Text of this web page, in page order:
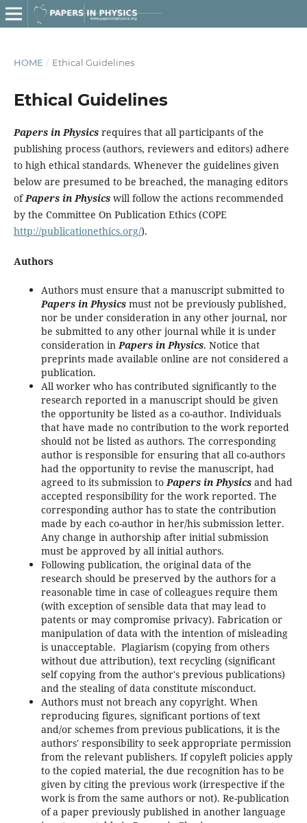
HOME / Ethical Guidelines
Ethical Guidelines
Papers in Physicsrequires that all participants of the
publishing process (authors, reviewers and editors) adhere
to high ethical standards. Whenever the guidelines given
below are presumed to be breached, the managing editors
ofPapers in Physicswill follow the actions recommended
by the Committee On Publication Ethics (COPE
http://publicationethics.org/).
Authors
Authors must ensure that a manuscript submitted to
Papers in Physicsmust not be previously published,
nor be under consideration in any other journal, nor
be submitted to any other journal while it is under
consideration inPapers in Physics. Notice that
preprints made available online are not considered a
publication.
All worker who has contributed significantly to the
research reported in a manuscript should be given
the opportunity be listed as a co-author. Individuals
that have made no contribution to the work reported
should not be listed as authors. The corresponding
author is responsible for ensuring that all co-authors
had the opportunity to revise the manuscript, had
agreed to its submission toPapers in Physicsand had
accepted responsibility for the work reported. The
corresponding author has to state the contribution
made by each co-author in her/his submission letter.
Any change in authorship after initial submission
must be approved by all initial authors.
Following publication, the original data of the
research should be preserved by the authors for a
reasonable time in case of colleagues require them
(with exception of sensible data that may lead to
patents or may compromise privacy). Fabrication or
manipulation of data with the intention of misleading
is unacceptable. Plagiarism (copying from others
without due attribution), text recycling (significant
self copying from the author's previous publications)
and the stealing of data constitute misconduct.
Authors must not breach any copyright. When
reproducing figures, significant portions of text
and/or schemes from previous publications, it is the
authors' responsibility to seek appropriate permission
from the relevant publishers. If copyleft policies apply
to the copied material, the due recognition has to be
given by citing the previous work (irrespective if the
work is from the same authors or not). Re-publication
of a paper previously published in another language